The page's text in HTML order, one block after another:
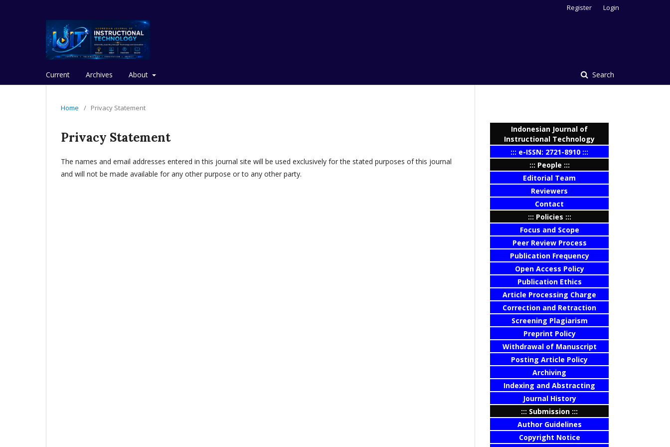
Current Archives About Search
Register Login
Home / Privacy Statement
Privacy Statement
The names and email addresses entered in this journal site will be used exclusively for the stated purposes of this journal
and will not be made available for any other purpose or to any other party.
Indonesian Journal of
Instructional Technology
::: e-ISSN: 2721-8910 :::
::: People :::
Editorial Team
Reviewers
Contact
::: Policies :::
Focus and Scope
Peer Review Process
Publication Frequency
Open Access Policy
Publication Ethics
Article Processing Charge
Correction and Retraction
Screening Plagiarism
Preprint Policy
Withdrawal of Manuscript
Posting Article Policy
Archiving
Indexing and Abstracting
Journal History
::: Submission :::
Author Guidelines
Copyright Notice